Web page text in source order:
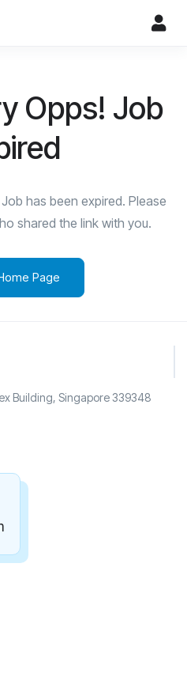
Opps! Job
has been expired. Please
shared the link with you.
Page
Building, Singapore 339348